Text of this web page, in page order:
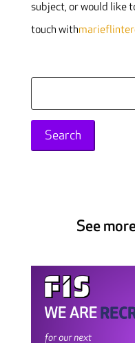
subject, or would like
touch with
for:
See